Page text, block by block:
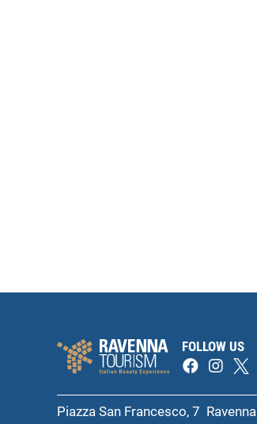
FOLLOW US
Piazza San Francesco, 7 Ravenna